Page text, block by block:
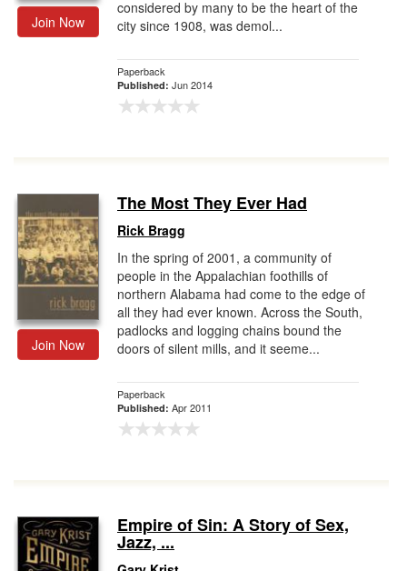
Join Now
considered by many to be the heart of the
city since 1908, was demol...
Paperback
Published: Jun 2014
Join Now
The Most They Ever Had
Rick Bragg
In the spring of 2001, a community of
people in the Appalachian foothills of
northern Alabama had come to the edge of
all they had ever known. Across the South,
padlocks and logging chains bound the
doors of silent mills, and it seeme...
Paperback
Published: Apr 2011
Empire of Sin: A Story of Sex,
Jazz, ...